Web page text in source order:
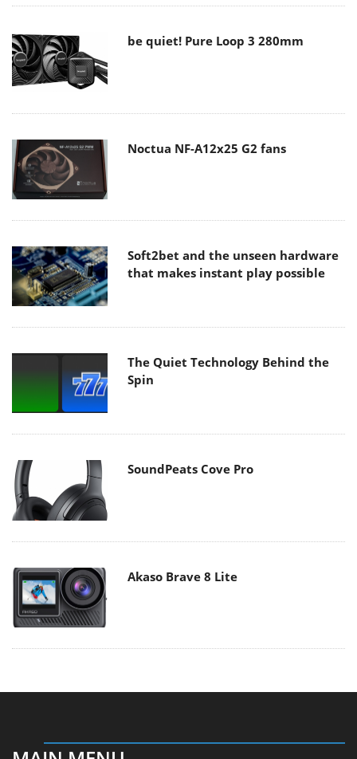
be quiet! Pure Loop 3 280mm
Noctua NF-A12x25 G2 fans
Soft2bet and the unseen hardware
that makes instant play possible
The Quiet Technology Behind the
Spin
SoundPeats Cove Pro
Akaso Brave 8 Lite